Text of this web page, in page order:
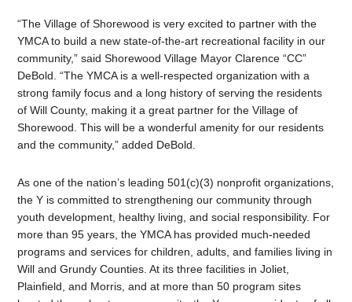
“The Village of Shorewood is very excited to partner with the
YMCA to build a new state-of-the-art recreational facility in our
community,” said Shorewood Village Mayor Clarence “CC”
DeBold. “The YMCA is a well-respected organization with a
strong family focus and a long history of serving the residents
of Will County, making it a great partner for the Village of
Shorewood. This will be a wonderful amenity for our residents
and the community,” added DeBold.
As one of the nation’s leading 501(c)(3) nonprofit organizations,
the Y is committed to strengthening our community through
youth development, healthy living, and social responsibility. For
more than 95 years, the YMCA has provided much-needed
programs and services for children, adults, and families living in
Will and Grundy Counties. At its three facilities in Joliet,
Plainfield, and Morris, and at more than 50 program sites